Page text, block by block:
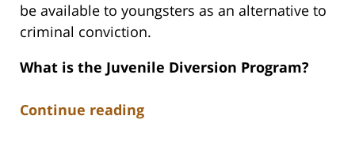
be available to youngsters as an alternative to
criminal conviction.
What is the Juvenile Diversion Program?
Continue reading